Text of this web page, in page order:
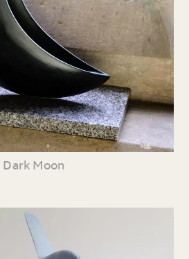
Dark Moon